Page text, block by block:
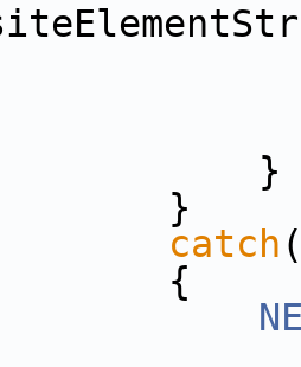
                    }
                }
catch
                {